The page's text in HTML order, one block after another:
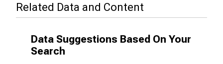
Related Data and Content
Data Suggestions Based On Your
Search